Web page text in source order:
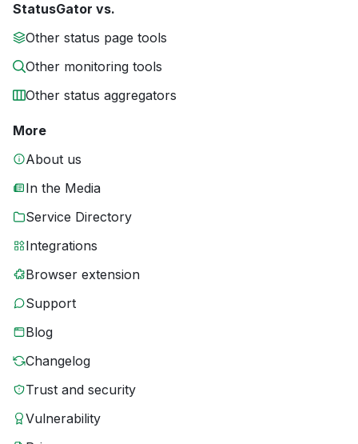
StatusGator vs.
Other status page tools
Other monitoring tools
Other status aggregators
More
About us
In the Media
Service Directory
Integrations
Browser extension
Support
Blog
Changelog
Trust and security
Vulnerability